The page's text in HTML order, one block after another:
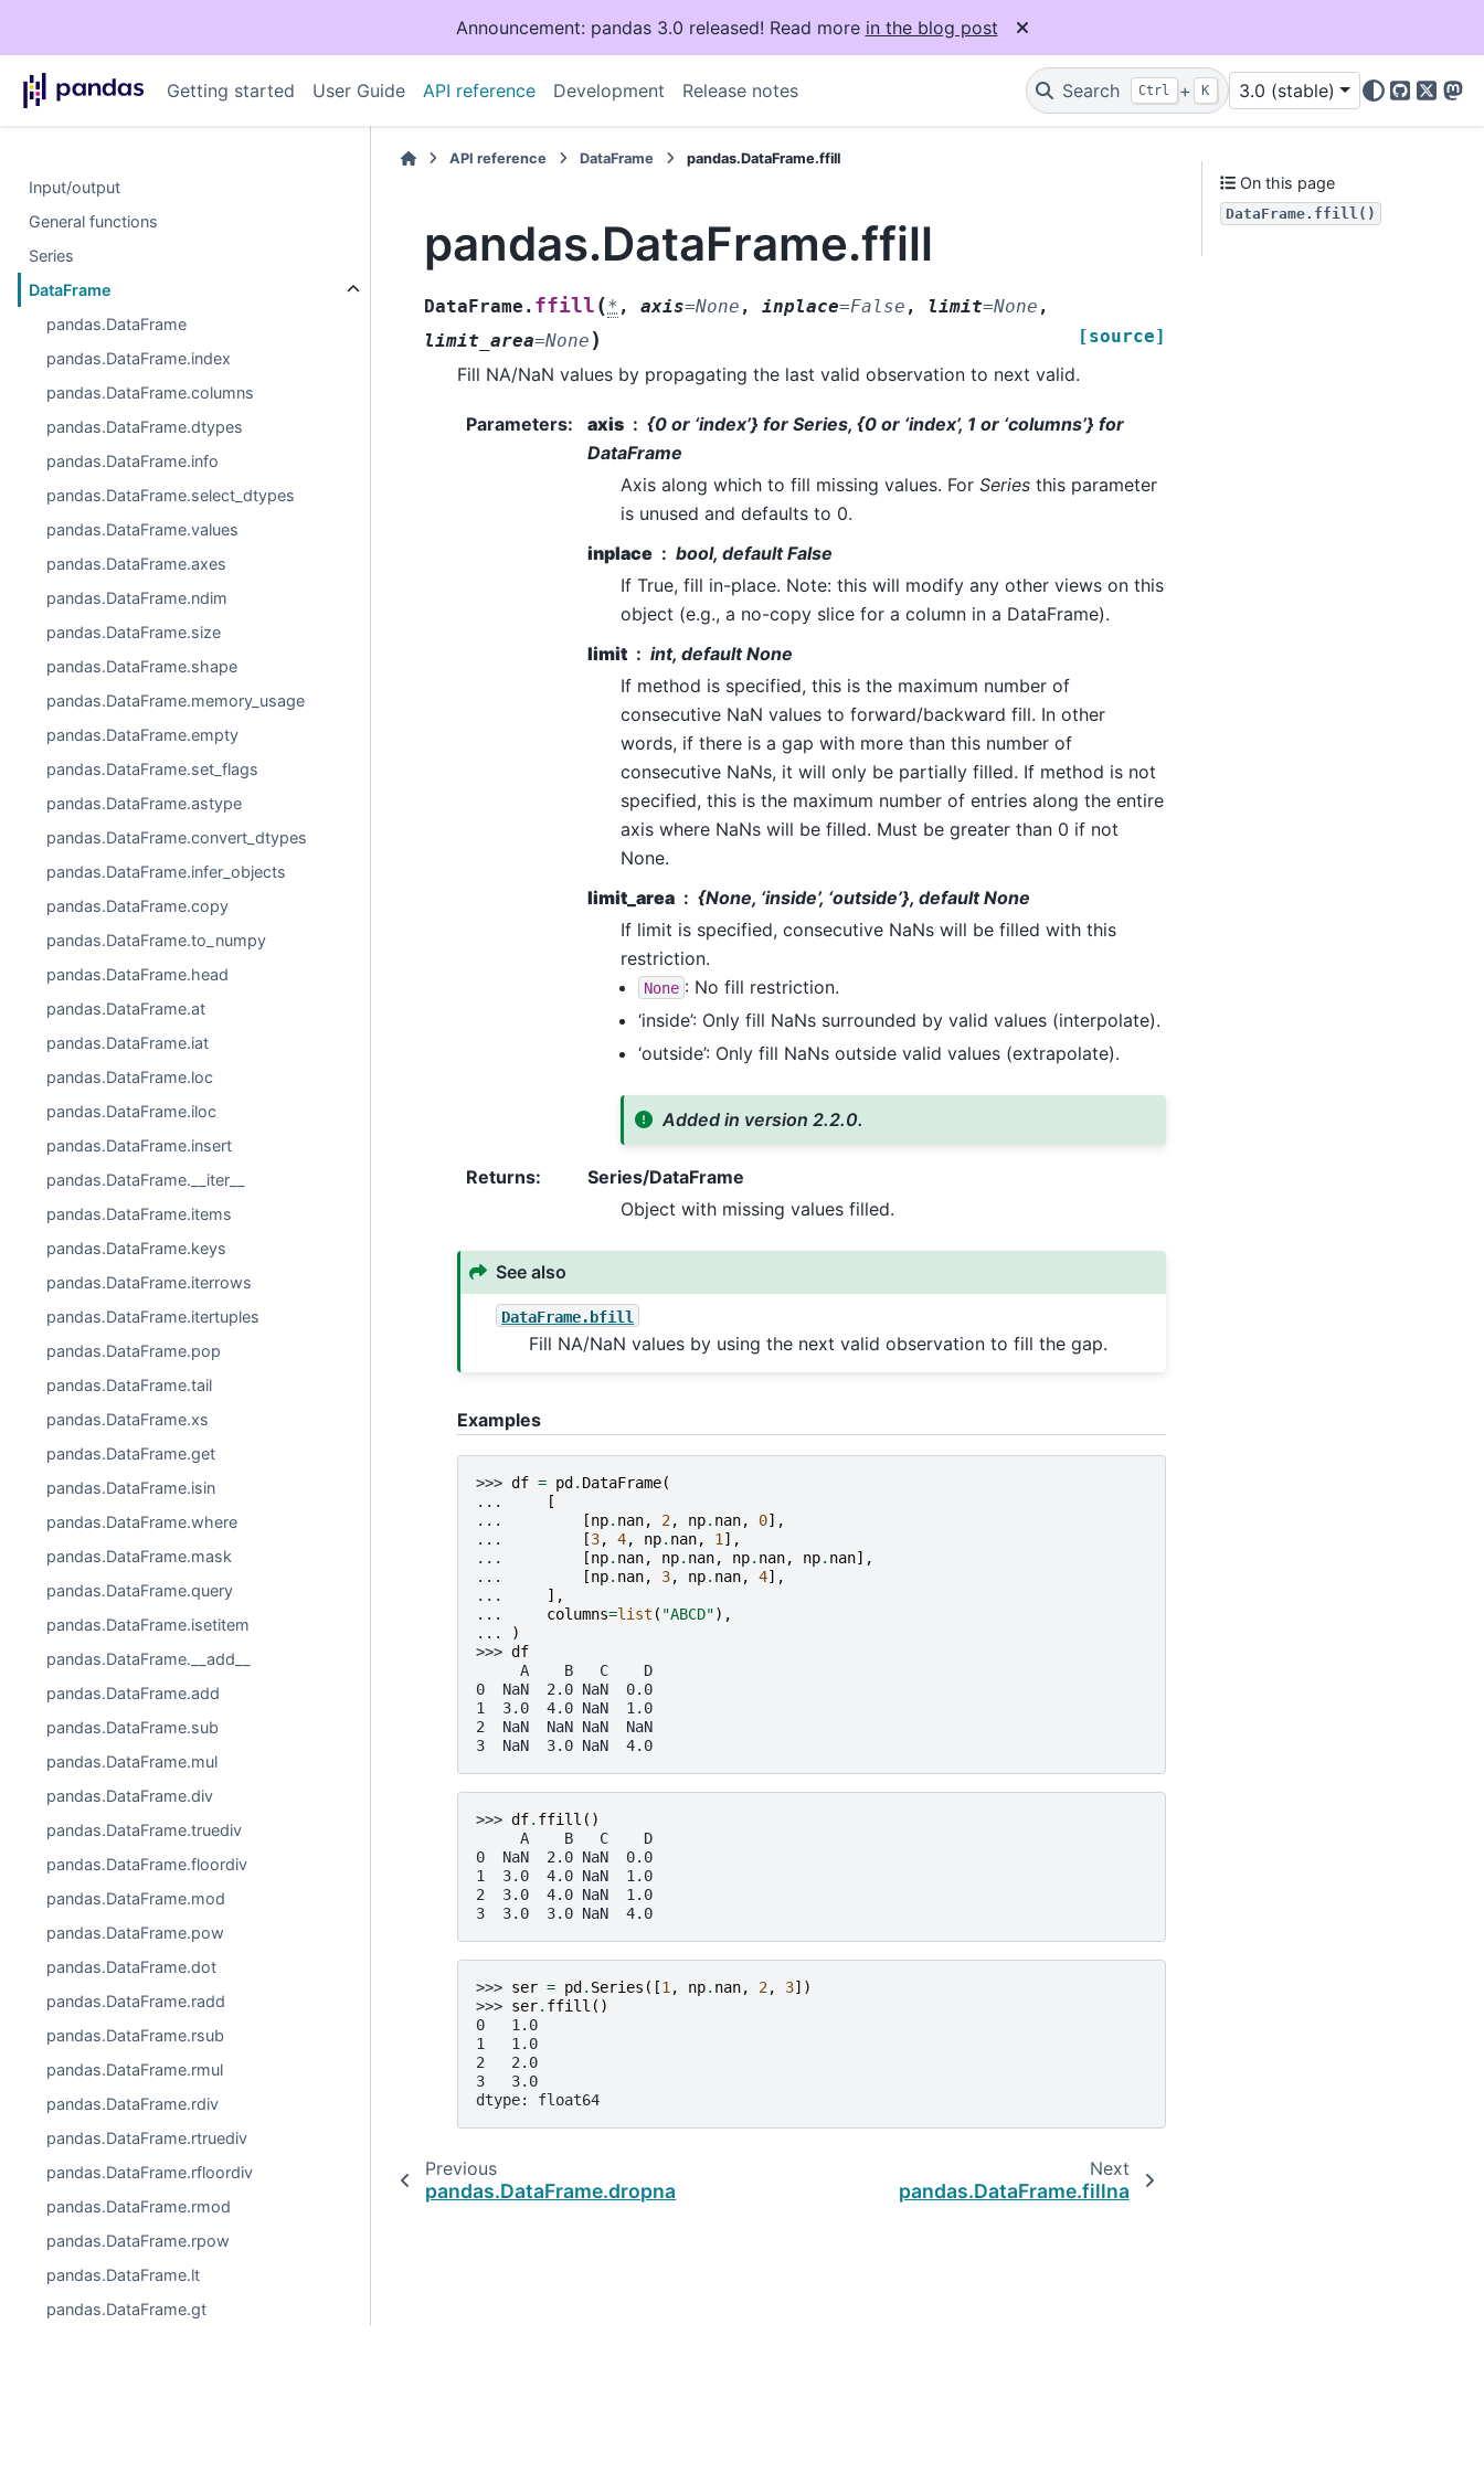
Announcement: pandas 3.0 released! Read more in the blog post
Getting started User Guide API reference Development Release notes Search Ctrl + K 3.0 (stable)
GitHub
X
Input/output
General functions
Series
DataFrame
pandas.DataFrame
pandas.DataFrame.index
pandas.DataFrame.columns
pandas.DataFrame.dtypes
pandas.DataFrame.info
pandas.DataFrame.select_dtypes
pandas.DataFrame.values
pandas.DataFrame.axes
pandas.DataFrame.ndim
pandas.DataFrame.size
pandas.DataFrame.shape
pandas.DataFrame.memory_usage
pandas.DataFrame.empty
pandas.DataFrame.set_flags
pandas.DataFrame.astype
pandas.DataFrame.convert_dtypes
pandas.DataFrame.infer_objects
pandas.DataFrame.copy
pandas.DataFrame.to_numpy
pandas.DataFrame.head
pandas.DataFrame.at
pandas.DataFrame.iat
pandas.DataFrame.loc
pandas.DataFrame.iloc
pandas.DataFrame.insert
pandas.DataFrame.__iter__
pandas.DataFrame.items
pandas.DataFrame.keys
pandas.DataFrame.iterrows
pandas.DataFrame.itertuples
pandas.DataFrame.pop
pandas.DataFrame.tail
pandas.DataFrame.xs
pandas.DataFrame.get
pandas.DataFrame.isin
pandas.DataFrame.where
pandas.DataFrame.mask
pandas.DataFrame.query
pandas.DataFrame.isetitem
pandas.DataFrame.__add__
pandas.DataFrame.add
pandas.DataFrame.sub
pandas.DataFrame.mul
pandas.DataFrame.div
pandas.DataFrame.truediv
pandas.DataFrame.floordiv
pandas.DataFrame.mod
pandas.DataFrame.pow
pandas.DataFrame.dot
pandas.DataFrame.radd
pandas.DataFrame.rsub
pandas.DataFrame.rmul
pandas.DataFrame.rdiv
pandas.DataFrame.rtruediv
pandas.DataFrame.rfloordiv
pandas.DataFrame.rmod
pandas.DataFrame.rpow
pandas.DataFrame.lt
pandas.DataFrame.gt
API reference DataFrame pandas.DataFrame.ffill
pandas.DataFrame.ffill
DataFrame. ffill (* , axis=None , inplace=False , limit=None ,
limit_area=None ) [source]
Fill NA/NaN values by propagating the last valid observation to next valid.
Parameters: axis
{0 or ‘index’} for Series, {0 or ‘index’, 1 or ‘columns’} for
DataFrame
Axis along which to fill missing values. For Series this parameter
is unused and defaults to 0.
inplace
bool, default False
If True, fill in-place. Note: this will modify any other views on this
object (e.g., a no-copy slice for a column in a DataFrame).
limit
int, default None
If method is specified, this is the maximum number of
consecutive NaN values to forward/backward fill. In other
words, if there is a gap with more than this number of
consecutive NaNs, it will only be partially filled. If method is not
specified, this is the maximum number of entries along the entire
axis where NaNs will be filled. Must be greater than 0 if not
None.
limit_area
{None, ‘inside’, ‘outside’}, default None
If limit is specified, consecutive NaNs will be filled with this
restriction.
None : No fill restriction.
‘inside’: Only fill NaNs surrounded by valid values (interpolate).
‘outside’: Only fill NaNs outside valid values (extrapolate).
Added in version 2.2.0.
Returns:
Series/DataFrame
Object with missing values filled.
See also
DataFrame.bfill
Fill NA/NaN values by using the next valid observation to fill the gap.
Examples
>>> df = pd . DataFrame(
...
[
...
[np. nan, 2, np. nan, 0],
...
[3, 4, np. nan, 1],
...
[np. nan, np. nan, np. nan, np. nan],
...
[np. nan, 3, np. nan, 4],
...
],
...
columns=list ( "ABCD"),
...
)
>>> df
     A    B   C    D
0  NaN  2.0 NaN  0.0
1  3.0  4.0 NaN  1.0
2  NaN  NaN NaN  NaN
3  NaN  3.0 NaN  4.0
>>> df. ffill ()
     A    B   C    D
0  NaN  2.0 NaN  0.0
1  3.0  4.0 NaN  1.0
2  3.0  4.0 NaN  1.0
3  3.0  3.0 NaN  4.0
>>> ser = pd . Series ([1, np. nan, 2, 3])
>>> ser. ffill ()
0   1.0
1   1.0
2   2.0
3   3.0
dtype: float64
Previous
pandas.DataFrame.dropna
Next
pandas.DataFrame.fillna
On this page
DataFrame.ffill()